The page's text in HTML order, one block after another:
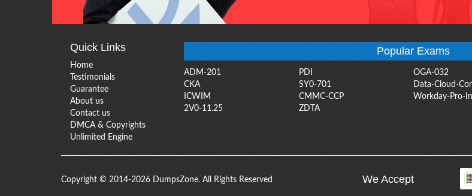
Quick Links
Home
Testimonials
Guarantee
About us
Contact us
DMCA & Copyrights
Unlimited Engine
Popular Exams
ADM-201 PDI OGA-032
CKA
SY0-701 Data-Cloud-
ICWIM
CMMC-CCP Workday-Pro-
2V0-11.25
ZDTA
Copyright © 2014-2026 DumpsZone. All Rights Reserved We Accept